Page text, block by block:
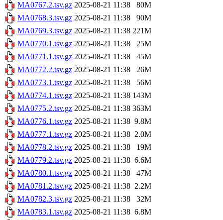
MA0767.2.tsv.gz 2025-08-21 11:38
80M
MA0768.3.tsv.gz 2025-08-21 11:38
90M
MA0769.3.tsv.gz 2025-08-21 11:38 221M
MA0770.1.tsv.gz 2025-08-21 11:38
25M
MA0771.1.tsv.gz 2025-08-21 11:38
45M
MA0772.2.tsv.gz 2025-08-21 11:38
26M
MA0773.1.tsv.gz 2025-08-21 11:38
56M
MA0774.1.tsv.gz 2025-08-21 11:38 143M
MA0775.2.tsv.gz 2025-08-21 11:38 363M
MA0776.1.tsv.gz 2025-08-21 11:38 9.8M
MA0777.1.tsv.gz 2025-08-21 11:38 2.0M
MA0778.2.tsv.gz 2025-08-21 11:38
19M
MA0779.2.tsv.gz 2025-08-21 11:38 6.6M
MA0780.1.tsv.gz 2025-08-21 11:38
47M
MA0781.2.tsv.gz 2025-08-21 11:38 2.2M
MA0782.3.tsv.gz 2025-08-21 11:38
32M
MA0783.1.tsv.gz 2025-08-21 11:38 6.8M